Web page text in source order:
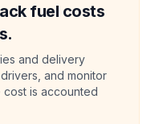
fuel costs
and delivery
and monitor
is accounted